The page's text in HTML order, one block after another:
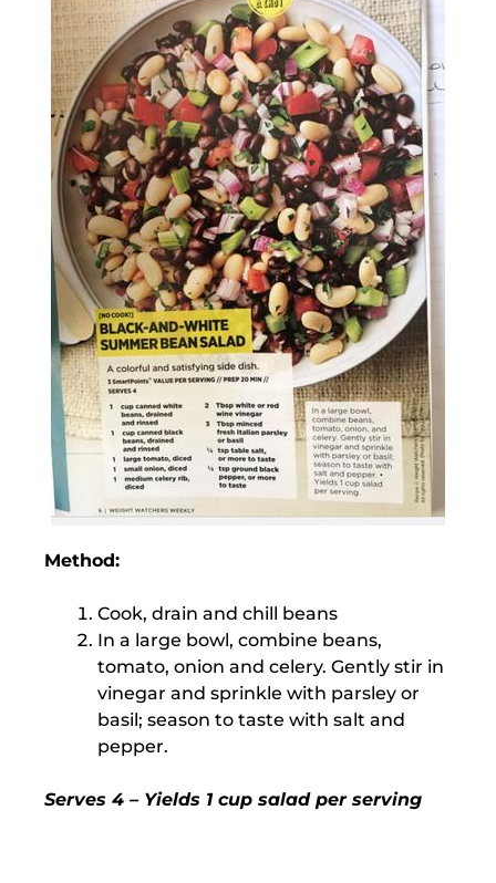
Method:
Cook, drain and chill beans
In a large bowl, combine beans,
tomato, onion and celery. Gently stir in
vinegar and sprinkle with parsley or
basil; season to taste with salt and
pepper.
Serves 4 – Yields 1 cup salad per serving